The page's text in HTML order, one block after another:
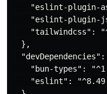
"eslint-plugin-
"eslint-plugin-
"tailwindcss":
  },
"devDependencies":
"bun-types":
"eslint":